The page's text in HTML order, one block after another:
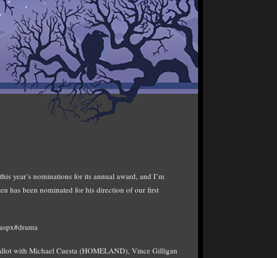
year’s nominations for its annual award, and I’m
has been nominated for his direction of our first
with Michael Cuesta (HOMELAND), Vince Gilligan